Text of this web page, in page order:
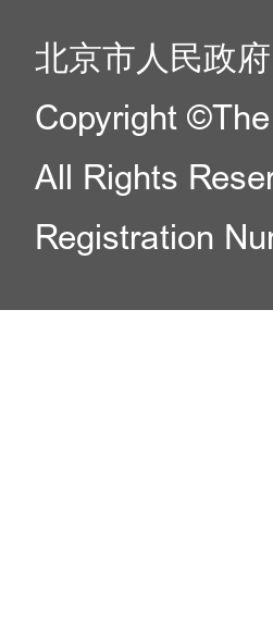
北京市人民政府
Copyright
All Rights
Registration